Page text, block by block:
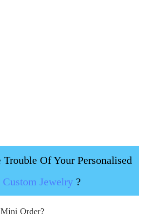
Trouble Of Your Personalised
Custom Jewelry ?
Order?